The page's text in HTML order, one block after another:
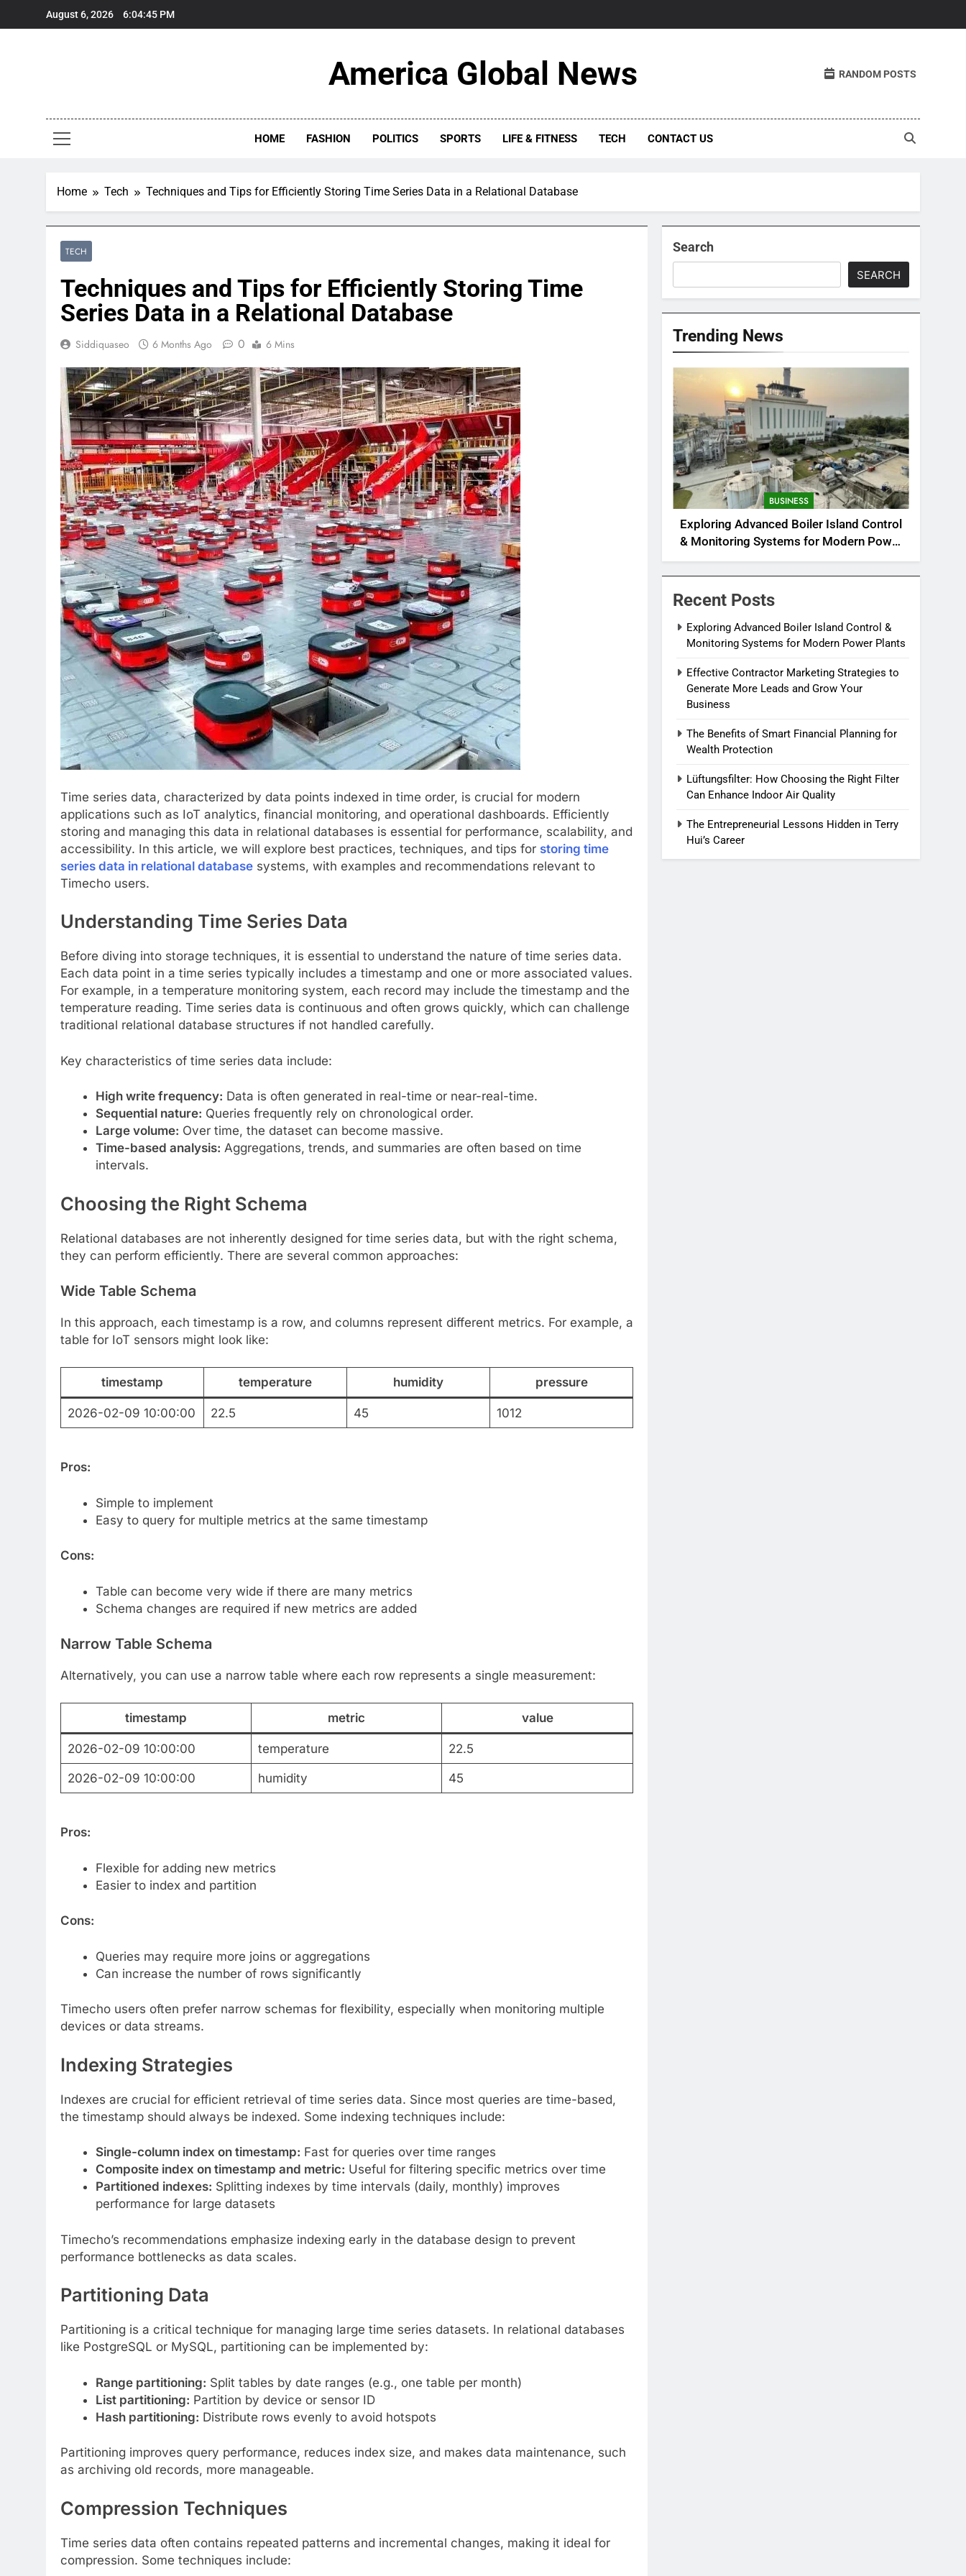
August 6, 2026 6:04:46 PM
America Global News RANDOM POSTS
HOME FASHION POLITICS SPORTS LIFE & FITNESS TECH CONTACT US
Home Tech Techniques and Tips for Efficiently Storing Time Series Data in a Relational Database
TECH
Techniques and Tips for Efficiently Storing Time
Series Data in a Relational Database
Siddiquaseo 6 Months Ago 0 6 Mins
Time series data, characterized by data points indexed in time order, is crucial for modern
applications such as IoT analytics, financial monitoring, and operational dashboards. Efficiently
storing and managing this data in relational databases is essential for performance, scalability, and
accessibility. In this article, we will explore best practices, techniques, and tips for storing time
series data in relational database systems, with examples and recommendations relevant to
Timecho users.
Understanding Time Series Data
Before diving into storage techniques, it is essential to understand the nature of time series data.
Each data point in a time series typically includes a timestamp and one or more associated values.
For example, in a temperature monitoring system, each record may include the timestamp and the
temperature reading. Time series data is continuous and often grows quickly, which can challenge
traditional relational database structures if not handled carefully.
Key characteristics of time series data include:
High write frequency: Data is often generated in real-time or near-real-time.
Sequential nature: Queries frequently rely on chronological order.
Large volume: Over time, the dataset can become massive.
Time-based analysis: Aggregations, trends, and summaries are often based on time
intervals.
Choosing the Right Schema
Relational databases are not inherently designed for time series data, but with the right schema,
they can perform efficiently. There are several common approaches:
Wide Table Schema
In this approach, each timestamp is a row, and columns represent different metrics. For example, a
table for IoT sensors might look like:
timestamp temperature humidity pressure
2026-02-09 10:00:00 22.5 45 1012
Pros:
Simple to implement
Easy to query for multiple metrics at the same timestamp
Cons:
Table can become very wide if there are many metrics
Schema changes are required if new metrics are added
Narrow Table Schema
Alternatively, you can use a narrow table where each row represents a single measurement:
timestamp metric value
2026-02-09 10:00:00 temperature 22.5
2026-02-09 10:00:00 humidity 45
Pros:
Flexible for adding new metrics
Easier to index and partition
Cons:
Queries may require more joins or aggregations
Can increase the number of rows significantly
Timecho users often prefer narrow schemas for flexibility, especially when monitoring multiple
devices or data streams.
Indexing Strategies
Indexes are crucial for efficient retrieval of time series data. Since most queries are time-based,
the timestamp should always be indexed. Some indexing techniques include:
Single-column index on timestamp: Fast for queries over time ranges
Composite index on timestamp and metric: Useful for filtering specific metrics over time
Partitioned indexes: Splitting indexes by time intervals (daily, monthly) improves
performance for large datasets
Timecho’s recommendations emphasize indexing early in the database design to prevent
performance bottlenecks as data scales.
Partitioning Data
Partitioning is a critical technique for managing large time series datasets. In relational databases
like PostgreSQL or MySQL, partitioning can be implemented by:
Range partitioning: Split tables by date ranges (e.g., one table per month)
List partitioning: Partition by device or sensor ID
Hash partitioning: Distribute rows evenly to avoid hotspots
Partitioning improves query performance, reduces index size, and makes data maintenance, such
as archiving old records, more manageable.
Compression Techniques
Time series data often contains repeated patterns and incremental changes, making it ideal for
compression. Some techniques include:
Search
SEARCH
Trending News
BUSINESS
Exploring Advanced Boiler Island Control
& Monitoring Systems for Modern Power
Plants
Recent Posts
Exploring Advanced Boiler Island Control &
Monitoring Systems for Modern Power Plants
Effective Contractor Marketing Strategies to
Generate More Leads and Grow Your
Business
The Benefits of Smart Financial Planning for
Wealth Protection
Lüftungsfilter: How Choosing the Right Filter
Can Enhance Indoor Air Quality
The Entrepreneurial Lessons Hidden in Terry
Hui’s Career